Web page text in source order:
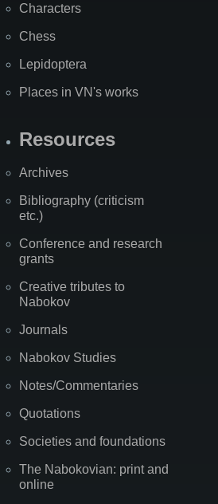
Characters
Chess
Lepidoptera
Places in VN's works
Resources
Archives
Bibliography (criticism
etc.)
Conference and research
grants
Creative tributes to
Nabokov
Journals
Nabokov Studies
Notes/Commentaries
Quotations
Societies and foundations
The Nabokovian: print and
online